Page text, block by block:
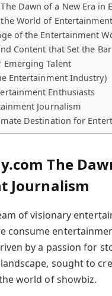
Dawn of a New Era in
World of Entertainment
of the Entertainment
Content that Set the
Emerging Talent
Entertainment Industry)
Enthusiasts
Journalism
Destination for
The
Journalism
of visionary
consume
by a passion for
sought to
world of showbiz.